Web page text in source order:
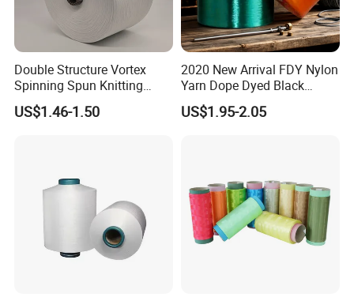
Double Structure Vortex
Spinning Spun Knitting
Blended Dope Dyed
Weaving Covered 100%
US$1.46-1.50
2020 New Arrival FDY Nylon
Yarn Dope Dyed Black
1680d 9g/D High Tenacity
Yarn for Safe Belt
US$1.95-2.05